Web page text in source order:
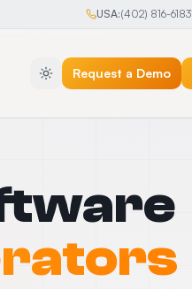
USA:(402) 816-6183
Request a Demo